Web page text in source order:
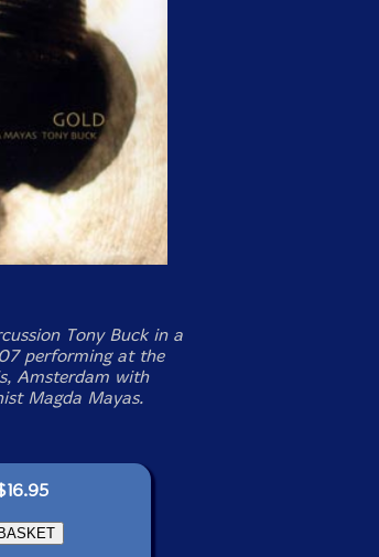
Tony Buck in a
performing at the
Amsterdam with
Magda Mayas.